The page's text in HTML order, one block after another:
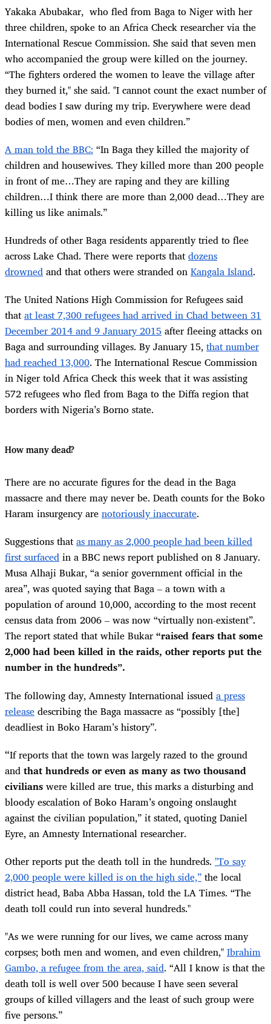
Yakaka Abubakar, who fled from Baga to Niger with her
three children, spoke to an Africa Check researcher via the
International Rescue Commission. She said that seven men
who accompanied the group were killed on the journey.
“The fighters ordered the women to leave the village after
they burned it," she said. "I cannot count the exact number of
dead bodies I saw during my trip. Everywhere were dead
bodies of men, women and even children.”
A man told the BBC: “In Baga they killed the majority of
children and housewives. They killed more than 200 people
in front of me…They are raping and they are killing
children…I think there are more than 2,000 dead…They are
killing us like animals.”
Hundreds of other Baga residents apparently tried to flee
across Lake Chad. There were reports thatdozens
drownedand that others were stranded onKangala Island.
The United Nations High Commission for Refugees said
thatat least 7,300 refugees had arrived in Chad between 31
December 2014 and 9 January 2015after fleeing attacks on
Baga and surrounding villages. By January 15,that number
had reached 13,000. The International Rescue Commission
in Niger told Africa Check this week that it was assisting
572 refugees who fled from Baga to the Diffa region that
borders with Nigeria’s Borno state.
How many dead?
There are no accurate figures for the dead in the Baga
massacre and there may never be. Death counts for the Boko
Haram insurgency arenotoriously inaccurate.
Suggestions thatas many as 2,000 people had been killed
first surfacedin a BBC news report published on 8 January.
Musa Alhaji Bukar, “a senior government official in the
area”, was quoted saying that Baga – a town with a
population of around 10,000, according to the most recent
census data from 2006 – was now “virtually non-existent”.
The report stated that while Bukar“raised fears that some
2,000 had been killed in the raids, other reports put the
number in the hundreds”.
The following day, Amnesty International issueda press
releasedescribing the Baga massacre as “possibly [the]
deadliest in Boko Haram’s history”.
“If reports that the town was largely razed to the ground
andthat hundreds or even as many as two thousand
civilianswere killed are true, this marks a disturbing and
bloody escalation of Boko Haram’s ongoing onslaught
against the civilian population,” it stated, quoting Daniel
Eyre, an Amnesty International researcher.
Other reports put the death toll in the hundreds. "To say
2,000 people were killed is on the high side,”the local
district head, Baba Abba Hassan, told the LA Times. “The
death toll could run into several hundreds."
"As we were running for our lives, we came across many
corpses; both men and women, and even children,"Ibrahim
Gambo, a refugee from the area, said. “All I know is that the
death toll is well over 500 because I have seen several
groups of killed villagers and the least of such group were
five persons.”